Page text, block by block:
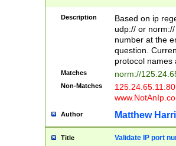
Description
Based on ip
udp:// or
number at the
question.
protocol names
Matches norm://
Non-Matches
Author Matthew
Title Validate IP port